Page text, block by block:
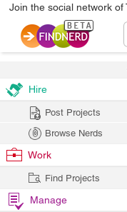
Join the social network of
Hire
Post Projects
Browse Nerds
Work
Find Projects
Manage